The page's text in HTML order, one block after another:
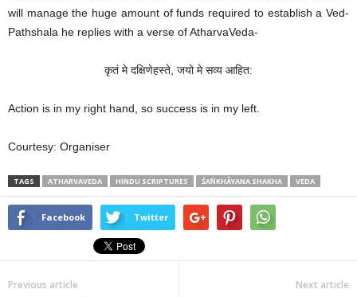
will manage the huge amount of funds required to establish a Ved-
Pathshala he replies with a verse of AtharvaVeda-
कृतं मे दक्षिणेहस्ते, जयो मे सव्य आहित:
Action is in my right hand, so success is in my left.
Courtesy: Organiser
TAGS ATHARVAVEDA HINDU SCRIPTURES ŚAṄKHĀYANA SHAKHA VEDA
Facebook Twitter
Previous article Next article